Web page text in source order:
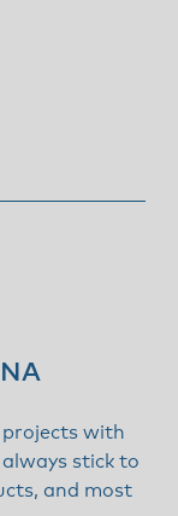
projects with
stick to
and most